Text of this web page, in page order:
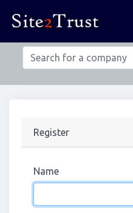
Register
Name